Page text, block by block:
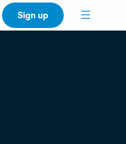
Sign up